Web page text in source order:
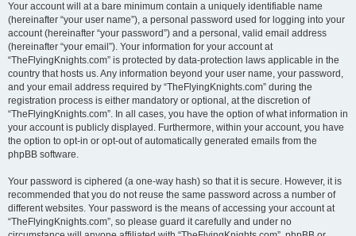
Your account will at a bare minimum contain a uniquely identifiable name
(hereinafter “your user name”), a personal password used for logging into your
account (hereinafter “your password”) and a personal, valid email address
(hereinafter “your email”). Your information for your account at
“TheFlyingKnights.com” is protected by data-protection laws applicable in the
country that hosts us. Any information beyond your user name, your password,
and your email address required by “TheFlyingKnights.com” during the
registration process is either mandatory or optional, at the discretion of
“TheFlyingKnights.com”. In all cases, you have the option of what information in
your account is publicly displayed. Furthermore, within your account, you have
the option to opt-in or opt-out of automatically generated emails from the
phpBB software.
Your password is ciphered (a one-way hash) so that it is secure. However, it is
recommended that you do not reuse the same password across a number of
different websites. Your password is the means of accessing your account at
“TheFlyingKnights.com”, so please guard it carefully and under no